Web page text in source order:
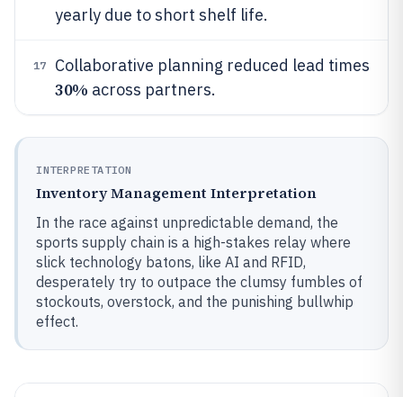
yearly due to short shelf life.
17 Collaborative planning reduced lead times
30% across partners.
INTERPRETATION
Inventory Management Interpretation
In the race against unpredictable demand, the
sports supply chain is a high-stakes relay where
slick technology batons, like AI and RFID,
desperately try to outpace the clumsy fumbles of
stockouts, overstock, and the punishing bullwhip
effect.